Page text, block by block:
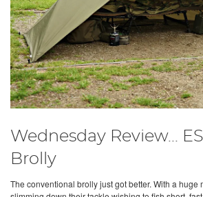
Wednesday Review...
Brolly
The conventional brolly just got better. With a huge